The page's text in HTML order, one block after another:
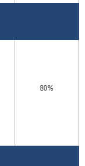
80%